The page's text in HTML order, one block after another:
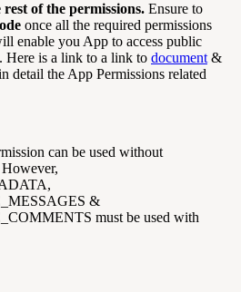
of the permissions. Ensure to
once all the required permissions
enable you App to access public
Here is a link to a link to document &
detail the App Permissions related
can be used without
&
must be used with